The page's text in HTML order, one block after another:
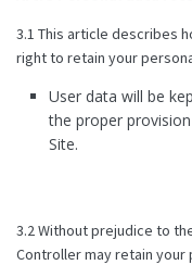
3.1 This article describes
right to retain your
User data will be
the proper
Site.
3.2 Without prejudice to
Controller may retain